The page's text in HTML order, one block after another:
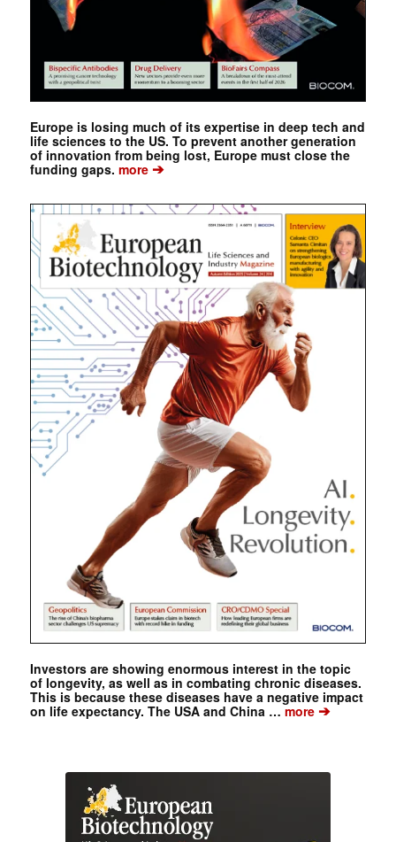
Europe is losing much of its expertise in deep tech and
life sciences to the US. To prevent another generation
of innovation from being lost, Europe must close the
funding gaps. more➔
Investors are showing enormous interest in the topic
of longevity, as well as in combating chronic diseases.
This is because these diseases have a negative impact
on life expectancy. The USA and China … more➔